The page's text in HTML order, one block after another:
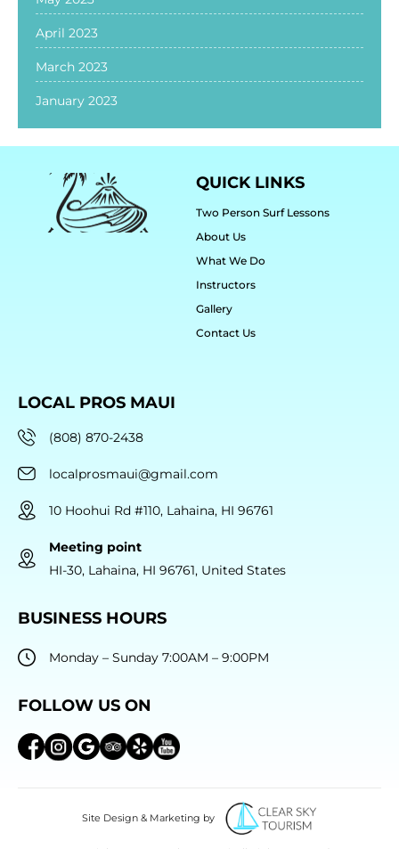
April 2023
March 2023
January 2023
QUICK LINKS
Two Person Surf Lessons
About Us
What We Do
Instructors
Gallery
Contact Us
LOCAL PROS MAUI
(808) 870-2438
localprosmaui@gmail.com
10 Hoohui Rd #110, Lahaina, HI 96761
Meeting point
HI-30, Lahaina, HI 96761, United States
BUSINESS HOURS
Monday – Sunday 7:00AM – 9:00PM
FOLLOW US ON
Site Design & Marketing by